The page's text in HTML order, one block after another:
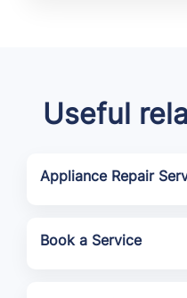
Useful
Appliance Repair
Book a Service